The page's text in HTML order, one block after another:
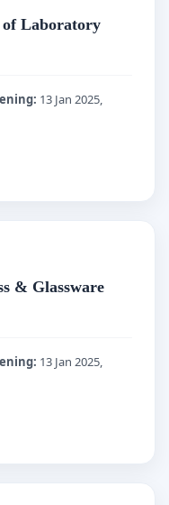
of Laboratory
13 Jan 2025,
& Glassware
13 Jan 2025,